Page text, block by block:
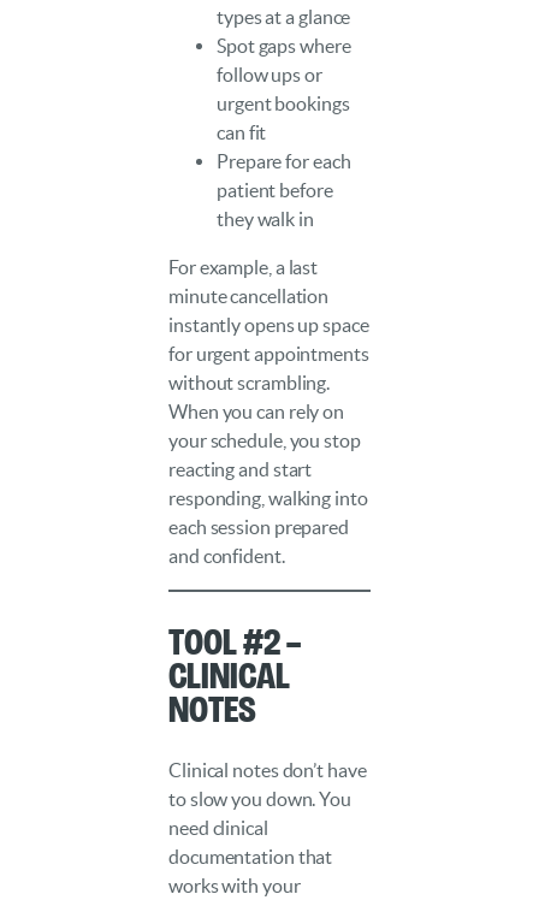
types at a glance
Spot gaps where
follow ups or
urgent bookings
can fit
Prepare for each
patient before
they walk in
For example, a last
minute cancellation
instantly opens up space
for urgent appointments
without scrambling.
When you can rely on
your schedule, you stop
reacting and start
responding, walking into
each session prepared
and confident.
Tool #2 –
Clinical
Notes
Clinical notes don’t have
to slow you down. You
need clinical
documentation that
works with your